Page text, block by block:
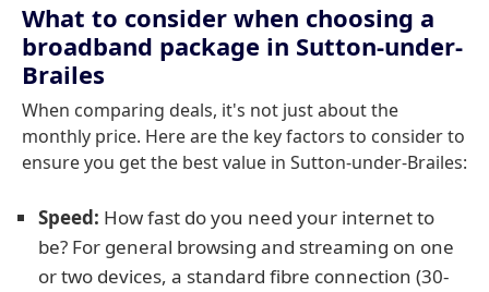
What to consider when choosing a
broadband package in Sutton-under-
Brailes
When comparing deals, it's not just about the
monthly price. Here are the key factors to consider to
ensure you get the best value in Sutton-under-Brailes:
Speed: How fast do you need your internet to
be? For general browsing and streaming on one
or two devices, a standard fibre connection (30-